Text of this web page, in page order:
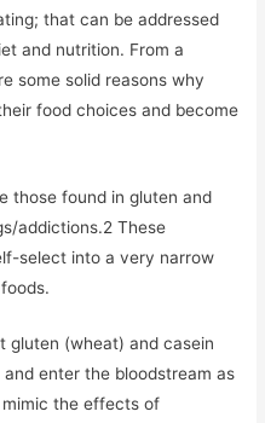
that can be addressed
and nutrition. From a
some solid reasons why
food choices and become
those found in gluten and
addictions.2 These
select into a very narrow
gluten (wheat) and casein
enter the bloodstream as
the effects of